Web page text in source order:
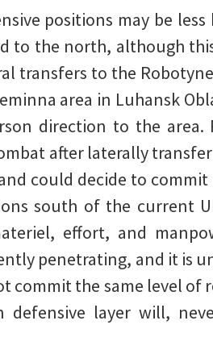
positions may be
to the north, although
transfers to the
area in Luhansk
direction to the area.
after laterally
could decide to
south of the current
effort, and
penetrating, and it is
commit the same level of
layer will,